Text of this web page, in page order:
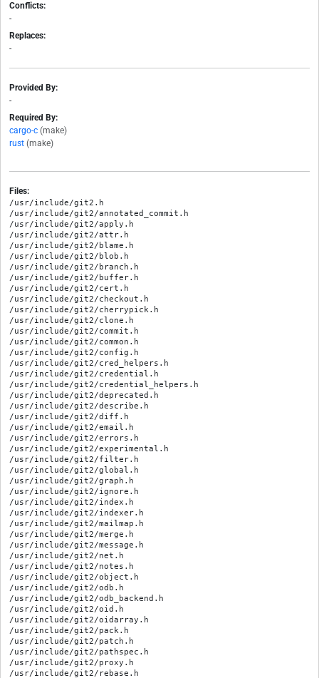
Conflicts:
-
Replaces:
-
Provided By:
-
Required By:
cargo-c (make)
rust (make)
Files:
/usr/include/git2.h
/usr/include/git2/annotated_commit.h
/usr/include/git2/apply.h
/usr/include/git2/attr.h
/usr/include/git2/blame.h
/usr/include/git2/blob.h
/usr/include/git2/branch.h
/usr/include/git2/buffer.h
/usr/include/git2/cert.h
/usr/include/git2/checkout.h
/usr/include/git2/cherrypick.h
/usr/include/git2/clone.h
/usr/include/git2/commit.h
/usr/include/git2/common.h
/usr/include/git2/config.h
/usr/include/git2/cred_helpers.h
/usr/include/git2/credential.h
/usr/include/git2/credential_helpers.h
/usr/include/git2/deprecated.h
/usr/include/git2/describe.h
/usr/include/git2/diff.h
/usr/include/git2/email.h
/usr/include/git2/errors.h
/usr/include/git2/experimental.h
/usr/include/git2/filter.h
/usr/include/git2/global.h
/usr/include/git2/graph.h
/usr/include/git2/ignore.h
/usr/include/git2/index.h
/usr/include/git2/indexer.h
/usr/include/git2/mailmap.h
/usr/include/git2/merge.h
/usr/include/git2/message.h
/usr/include/git2/net.h
/usr/include/git2/notes.h
/usr/include/git2/object.h
/usr/include/git2/odb.h
/usr/include/git2/odb_backend.h
/usr/include/git2/oid.h
/usr/include/git2/oidarray.h
/usr/include/git2/pack.h
/usr/include/git2/patch.h
/usr/include/git2/pathspec.h
/usr/include/git2/proxy.h
/usr/include/git2/rebase.h